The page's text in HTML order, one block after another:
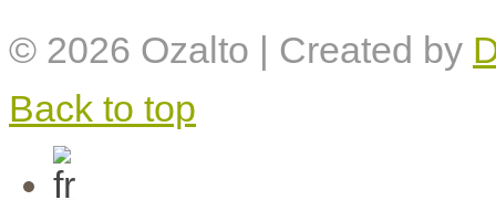
© 2026 Ozalto | Created by
Back to top